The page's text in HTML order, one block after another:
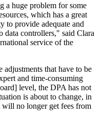
a huge problem for some
which has a great
to provide adequate and
data controllers," said Clara
service of the
that have to be
and time-consuming
level, the DPA has not
is about to change, in
no longer get fees from